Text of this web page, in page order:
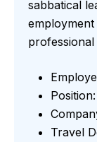
sabbatical
Travel